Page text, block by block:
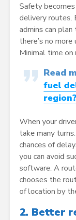
Safety
delivery routes.
admins can
there’s no
Minimal time
Read
fuel
region?
When your
take many
chances of
you can avoid
software. A
chooses the
of location by
2. Better